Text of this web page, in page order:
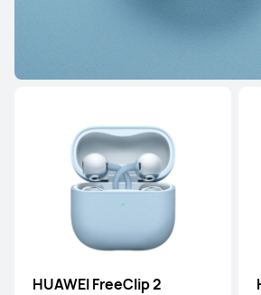
HUAWEI FreeClip 2
Learn More